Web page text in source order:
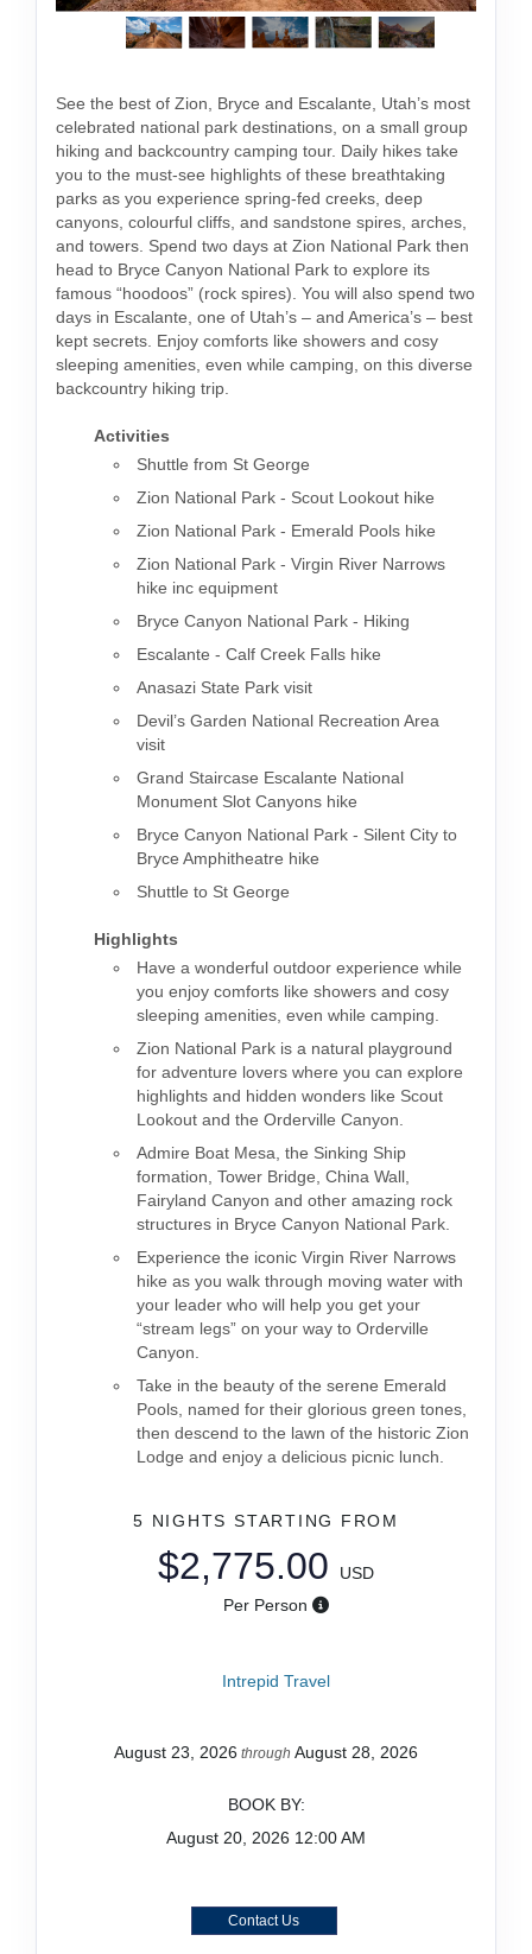
See the best of Zion, Bryce and Escalante, Utah’s most
celebrated national park destinations, on a small group
hiking and backcountry camping tour. Daily hikes take
you to the must-see highlights of these breathtaking
parks as you experience spring-fed creeks, deep
canyons, colourful cliffs, and sandstone spires, arches,
and towers. Spend two days at Zion National Park then
head to Bryce Canyon National Park to explore its
famous “hoodoos” (rock spires). You will also spend two
days in Escalante, one of Utah’s – and America’s – best
kept secrets. Enjoy comforts like showers and cosy
sleeping amenities, even while camping, on this diverse
backcountry hiking trip.
Activities
Shuttle from St George
Zion National Park - Scout Lookout hike
Zion National Park - Emerald Pools hike
Zion National Park - Virgin River Narrows
hike inc equipment
Bryce Canyon National Park - Hiking
Escalante - Calf Creek Falls hike
Anasazi State Park visit
Devil’s Garden National Recreation Area
visit
Grand Staircase Escalante National
Monument Slot Canyons hike
Bryce Canyon National Park - Silent City to
Bryce Amphitheatre hike
Shuttle to St George
Highlights
Have a wonderful outdoor experience while
you enjoy comforts like showers and cosy
sleeping amenities, even while camping.
Zion National Park is a natural playground
for adventure lovers where you can explore
highlights and hidden wonders like Scout
Lookout and the Orderville Canyon.
Admire Boat Mesa, the Sinking Ship
formation, Tower Bridge, China Wall,
Fairyland Canyon and other amazing rock
structures in Bryce Canyon National Park.
Experience the iconic Virgin River Narrows
hike as you walk through moving water with
your leader who will help you get your
“stream legs” on your way to Orderville
Canyon.
Take in the beauty of the serene Emerald
Pools, named for their glorious green tones,
then descend to the lawn of the historic Zion
Lodge and enjoy a delicious picnic lunch.
5 NIGHTS STARTING FROM
$2,775.00
USD
Per Person
Intrepid Travel
August 23, 2026 through August 28, 2026
BOOK BY:
August 20, 2026 12:00 AM
Contact Us